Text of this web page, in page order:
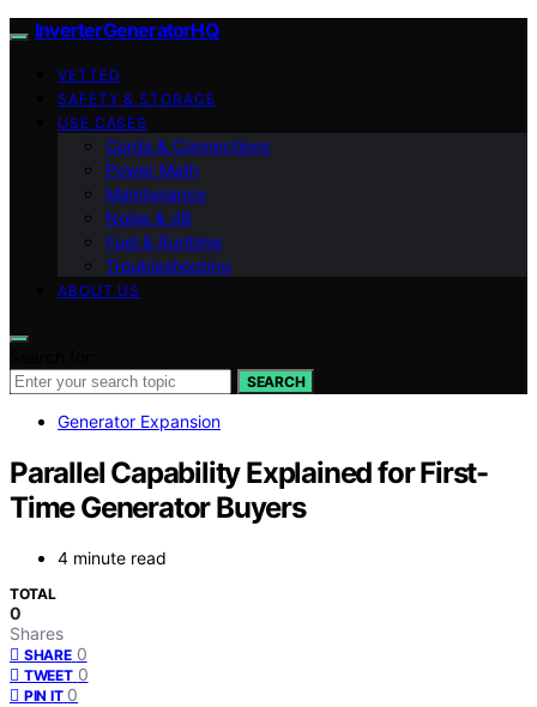
InverterGeneratorHQ
VETTED
SAFETY & STORAGE
USE CASES
Cords & Connections
Power Math
Maintenance
Noise & dB
Fuel & Runtime
Troubleshooting
ABOUT US
SEARCH
Generator Expansion
Parallel Capability Explained for First-
Time Generator Buyers
4 minute read
TOTAL
0
Shares
SHARE 0
TWEET 0
PIN IT 0